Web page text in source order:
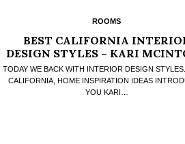
ROOMS
BEST CALIFORNIA
DESIGN STYLES – KARI
IDEAS
TODAY WE BACK WITH INTERIOR DESIGN
CALIFORNIA, HOME INSPIRATION IDEAS
YOU KARI…